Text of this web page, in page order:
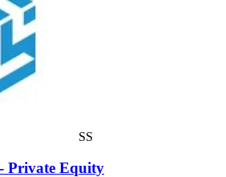
SS
Private Equity